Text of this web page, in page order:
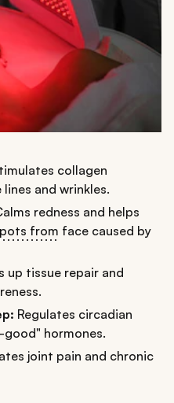
collagen
and wrinkles.
redness and helps
from face caused by
up tissue repair and
Regulates circadian
hormones.
joint pain and chronic